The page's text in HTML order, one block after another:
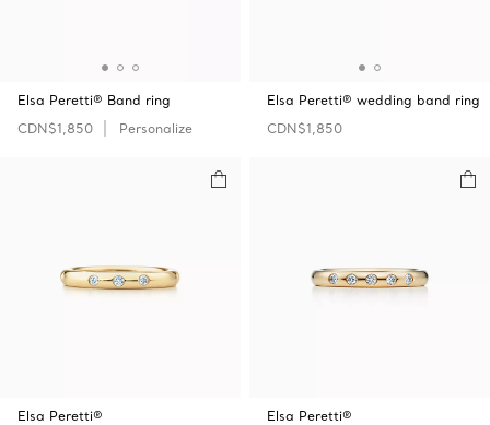
Elsa Peretti® Band ring
CDN$1,850
Personalize
Elsa Peretti® wedding band ring
CDN$1,850
Elsa Peretti®
Elsa Peretti®